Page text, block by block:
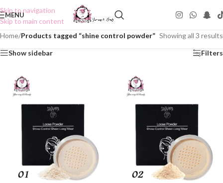
Skip to navigation
Skip to main content
MENU
Home/Products tagged “shine control powder” Showing all 3 results
Show sidebar Filters